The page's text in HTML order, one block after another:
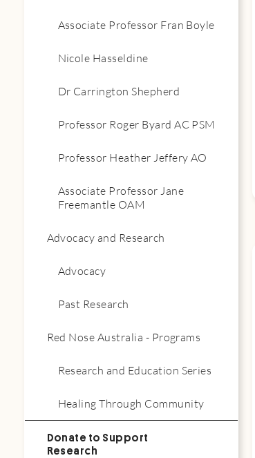
Associate Professor Fran Boyle
Nicole Hasseldine
Dr Carrington Shepherd
Professor Roger Byard AC PSM
Professor Heather Jeffery AO
Associate Professor Jane
Freemantle OAM
Advocacy and Research
Advocacy
Past Research
Red Nose Australia - Programs
Research and Education Series
Healing Through Community
Donate to Support
Research